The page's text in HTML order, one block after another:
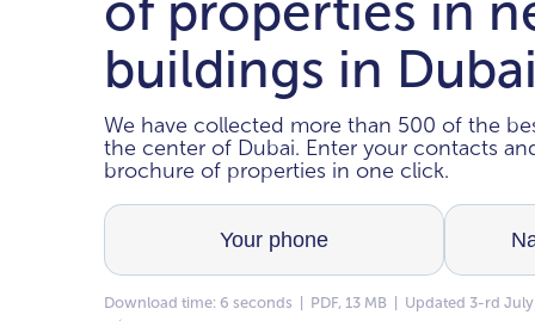
buildings in Dubai
We have collected more than 500 of the
the center of Dubai. Enter your contacts
brochure of properties in one click.
Download time: 6 seconds | PDF, 13 MB | Updated 3-rd